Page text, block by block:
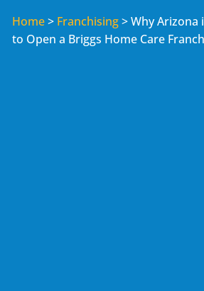
Home> Franchising>Why Arizona
to Open a Briggs Home Care